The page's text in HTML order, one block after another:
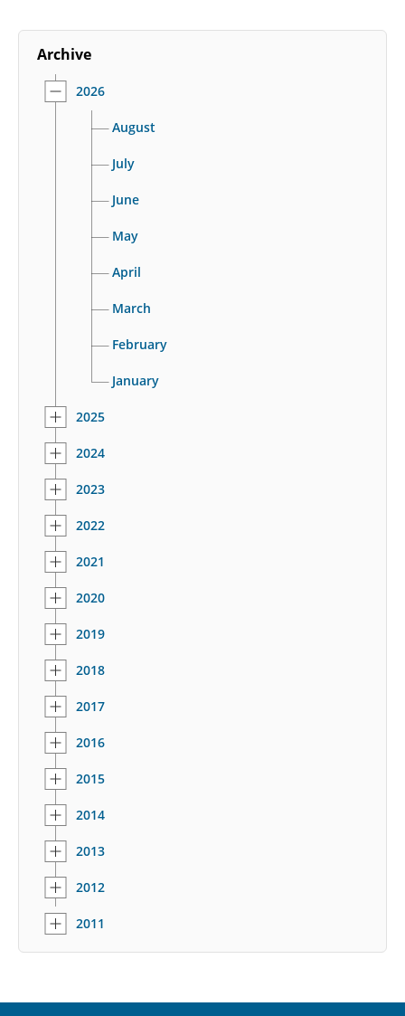
Archive
2026
August
July
June
May
April
March
February
January
2025
2024
2023
2022
2021
2020
2019
2018
2017
2016
2015
2014
2013
2012
2011